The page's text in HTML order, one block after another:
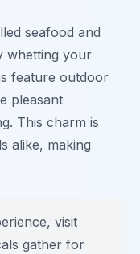
seafood and
whetting your
feature outdoor
pleasant
This charm is
alike, making
visit
gather for